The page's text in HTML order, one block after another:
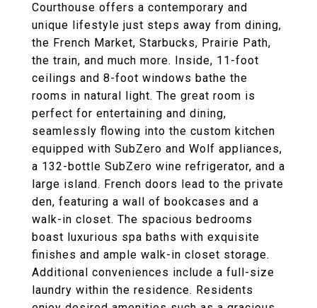
Courthouse offers a contemporary and
unique lifestyle just steps away from dining,
the French Market, Starbucks, Prairie Path,
the train, and much more. Inside, 11-foot
ceilings and 8-foot windows bathe the
rooms in natural light. The great room is
perfect for entertaining and dining,
seamlessly flowing into the custom kitchen
equipped with SubZero and Wolf appliances,
a 132-bottle SubZero wine refrigerator, and a
large island. French doors lead to the private
den, featuring a wall of bookcases and a
walk-in closet. The spacious bedrooms
boast luxurious spa baths with exquisite
finishes and ample walk-in closet storage.
Additional conveniences include a full-size
laundry within the residence. Residents